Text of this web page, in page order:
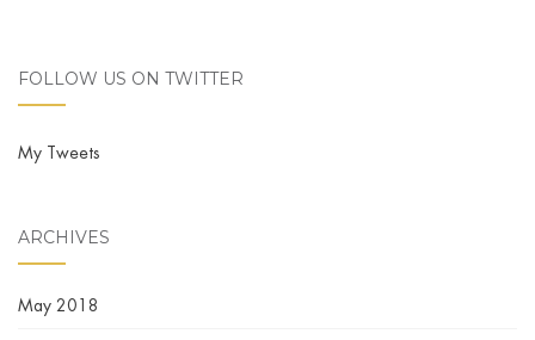
FOLLOW US ON TWITTER
My Tweets
ARCHIVES
May 2018